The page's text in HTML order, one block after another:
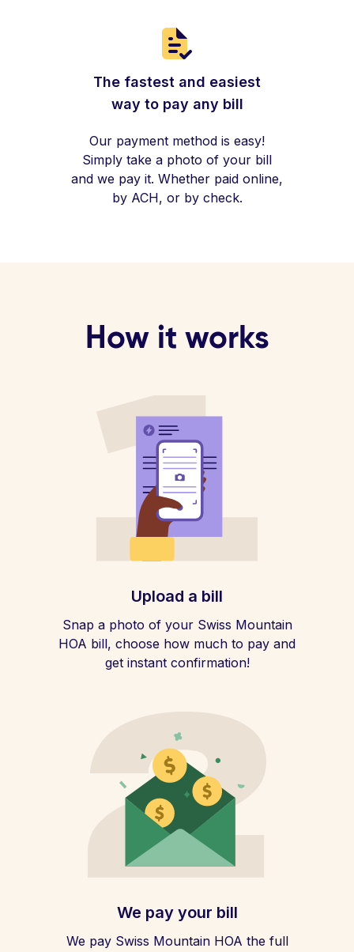
The fastest and easiest
way to pay any bill
Our payment method is easy!
Simply take a photo of your bill
and we pay it. Whether paid online,
by ACH, or by check.
How it works
Upload a bill
Snap a photo of your Swiss Mountain
HOA bill, choose how much to pay and
get instant confirmation!
We pay your bill
We pay Swiss Mountain HOA the full